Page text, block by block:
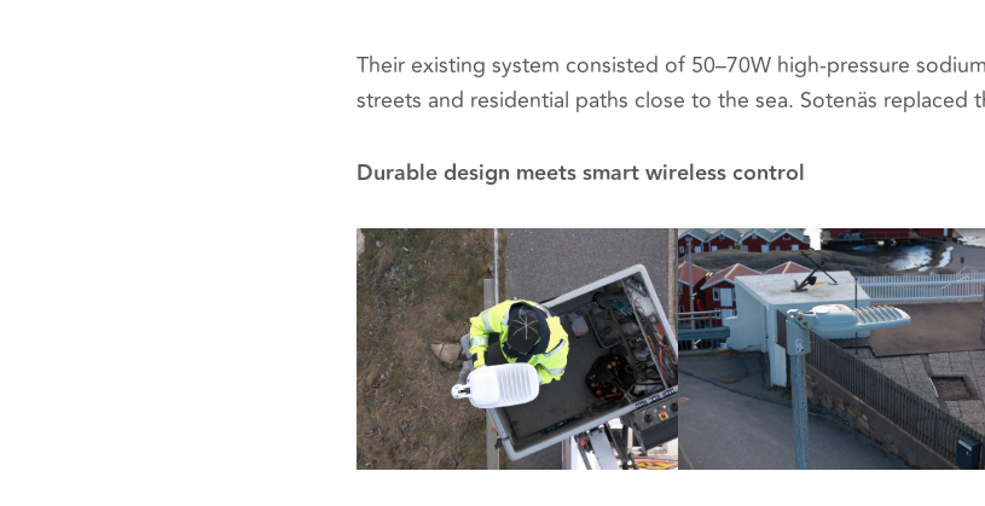
Their existing system consisted of 50–70W high-pressure
streets and residential paths close to the sea. Sotenäs replaced
Durable design meets smart wireless control